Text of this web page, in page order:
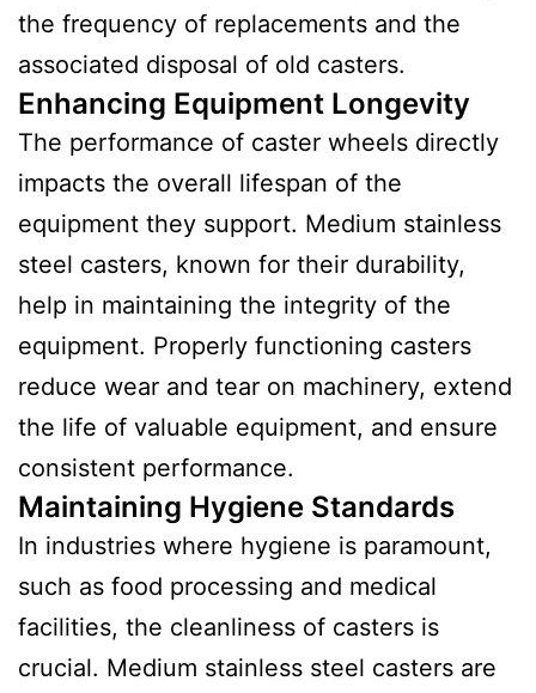
the frequency of replacements and the
associated disposal of old casters.
Enhancing Equipment Longevity
The performance of caster wheels directly
impacts the overall lifespan of the
equipment they support. Medium stainless
steel casters, known for their durability,
help in maintaining the integrity of the
equipment. Properly functioning casters
reduce wear and tear on machinery, extend
the life of valuable equipment, and ensure
consistent performance.
Maintaining Hygiene Standards
In industries where hygiene is paramount,
such as food processing and medical
facilities, the cleanliness of casters is
crucial. Medium stainless steel casters are